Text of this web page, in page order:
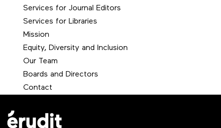
Services for Journal Editors
Services for Libraries
Mission
Equity, Diversity and Inclusion
Our Team
Boards and Directors
Contact